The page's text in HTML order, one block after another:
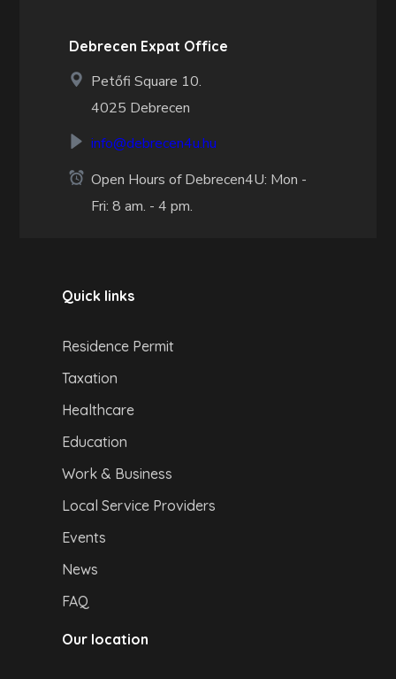
Debrecen Expat Office
Petőfi Square 10.
4025 Debrecen
info@debrecen4u.hu
Open Hours of Debrecen4U: Mon -
Fri: 8 am. - 4 pm.
Quick links
Residence Permit
Taxation
Healthcare
Education
Work & Business
Local Service Providers
Events
News
FAQ
Our location